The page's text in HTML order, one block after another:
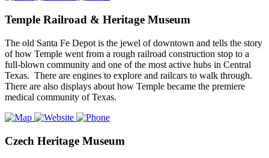
Temple Railroad & Heritage Museum
The old Santa Fe Depot is the jewel of downtown and tells the story
of how Temple went from a rough railroad construction stop to a
full-blown community and one of the most active hubs in Central
Texas. There are engines to explore and railcars to walk through.
There are also displays about how Temple became the premiere
medical community of Texas.
Czech Heritage Museum